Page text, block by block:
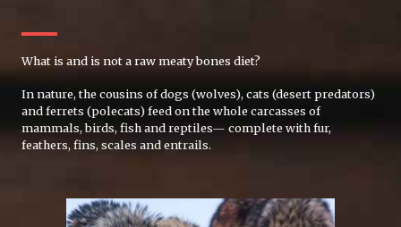
What is and is not a raw meaty bones diet?
In nature, the cousins of dogs (wolves), cats (desert predators)
and ferrets (polecats) feed on the whole carcasses of
mammals, birds, fish and reptiles— complete with fur,
feathers, fins, scales and entrails.